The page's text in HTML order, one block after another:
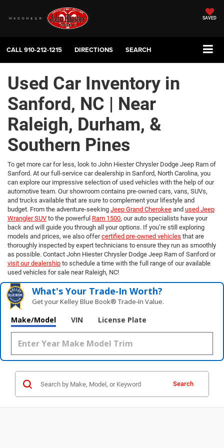
SAVED
CALL910-212-1215 DIRECTIONS SEARCH
Used Car Inventory in
Sanford, NC | Near
Raleigh, Durham, &
Southern Pines
To get more car for less, look to John Hiester Chrysler Dodge Jeep Ram of
Sanford. At our full-service car dealership in Sanford, North Carolina, you
can explore our impressive selection of used vehicles with the help of our
automotive team. Our showroom contains pre-owned cars, vans, SUVs,
and trucks available that are sure to complement your lifestyle and
budget. From the adventure-seeking Jeep Grand Cherokee and used Jeep
Wrangler SUV to the powerful Ram 1500, our auto specialists have your
back and will guide you through all your options. If you’re still exploring
models and prices, we also offercertified pre-owned vehicles that are
thoroughly inspected by expert technicians to ensure they run as smoothly
as possible. Contact John Hiester Chrysler Dodge Jeep Ram of Sanford or
visit our dealership to schedule a time with the full range of our available
used vehicles for sale near Raleigh, NC!
What's Your Trade‑In Worth?
Get your Kelley Blue Book® Trade‑In Value.
Make/Model VIN License Plate
Search